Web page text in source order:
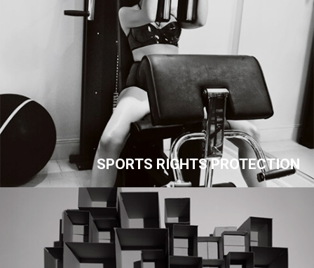
SPORTS RIGHTS PROTECTION